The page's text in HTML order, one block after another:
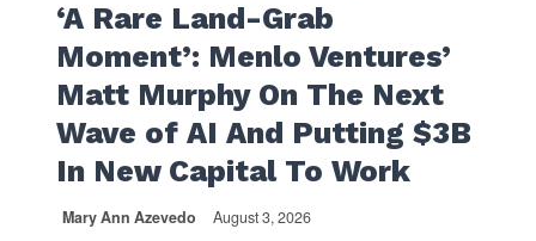
‘A Rare Land-Grab
Moment’: Menlo Ventures’
Matt Murphy On The Next
Wave of AI And Putting $3B
In New Capital To Work
Mary Ann Azevedo August 3, 2026